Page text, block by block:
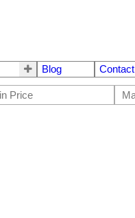
Blog Contact